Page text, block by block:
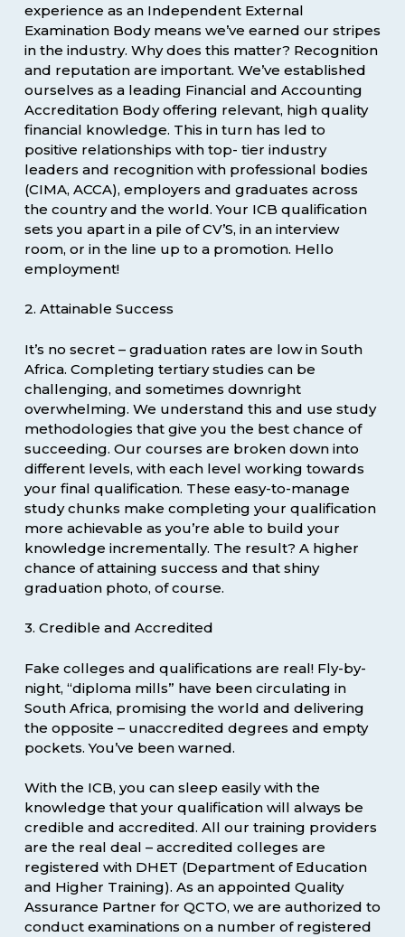
experience as an Independent External
Examination Body means we’ve earned our stripes
in the industry. Why does this matter? Recognition
and reputation are important. We’ve established
ourselves as a leading Financial and Accounting
Accreditation Body offering relevant, high quality
financial knowledge. This in turn has led to
positive relationships with top- tier industry
leaders and recognition with professional bodies
(CIMA, ACCA), employers and graduates across
the country and the world. Your ICB qualification
sets you apart in a pile of CV’S, in an interview
room, or in the line up to a promotion. Hello
employment!
2. Attainable Success
It’s no secret – graduation rates are low in South
Africa. Completing tertiary studies can be
challenging, and sometimes downright
overwhelming. We understand this and use study
methodologies that give you the best chance of
succeeding. Our courses are broken down into
different levels, with each level working towards
your final qualification. These easy-to-manage
study chunks make completing your qualification
more achievable as you’re able to build your
knowledge incrementally. The result? A higher
chance of attaining success and that shiny
graduation photo, of course.
3. Credible and Accredited
Fake colleges and qualifications are real! Fly-by-
night, “diploma mills” have been circulating in
South Africa, promising the world and delivering
the opposite – unaccredited degrees and empty
pockets. You’ve been warned.
With the ICB, you can sleep easily with the
knowledge that your qualification will always be
credible and accredited. All our training providers
are the real deal – accredited colleges are
registered with DHET (Department of Education
and Higher Training). As an appointed Quality
Assurance Partner for QCTO, we are authorized to
conduct examinations on a number of registered